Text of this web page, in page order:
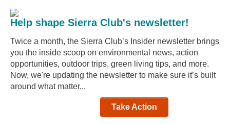
Help shape Sierra Club's newsletter!
Twice a month, the Sierra Club’s Insider newsletter brings
you the inside scoop on environmental news, action
opportunities, outdoor trips, green living tips, and more.
Now, we're updating the newsletter to make sure it’s built
around what matter...
Take Action